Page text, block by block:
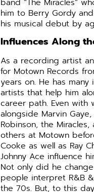
band “The Miracles”
him to Berry Gordy
his musical debut by
Influences Along
As a recording artist
for Motown Records
years on. He has many
artists that help him
career path. Even with
alongside Marvin
Robinson, the Miracles,
others at Motown
Cooke as well as Ray
Johnny Ace influence
Not only did he
people interpret R&B
the 70s. But, to this